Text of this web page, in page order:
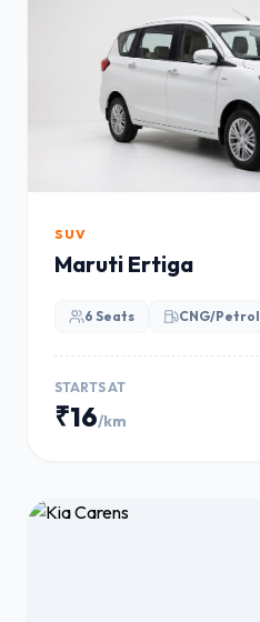
SUV
Maruti Ertiga
6 Seats CNG/Petrol
STARTS AT
₹16/km